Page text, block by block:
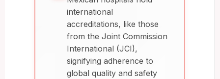
international
accreditations, like those
from the Joint Commission
International (JCI),
signifying adherence to
global quality and safety